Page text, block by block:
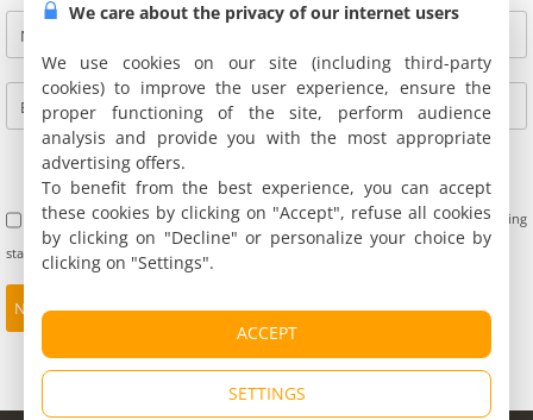
Name
E-mail(not displayed)
I accept the terms of use of customer reviews. Furthermore, I confirm having
stayed at this address and not being personally linked with the owners.
We care about the privacy of our internet users
We use cookies on our site (including third-party
cookies) to improve the user experience, ensure the
proper functioning of the site, perform audience
analysis and provide you with the most appropriate
advertising offers.
To benefit from the best experience, you can accept
these cookies by clicking on "Accept", refuse all cookies
by clicking on "Decline" or personalize your choice by
clicking on "Settings".
ACCEPT
SETTINGS